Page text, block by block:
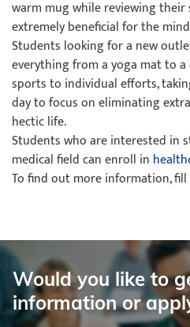
warm mug while reviewing
extremely beneficial for the
Students looking for a new
everything from a yoga mat to
sports to individual efforts,
day to focus on eliminating
hectic life.
Students who are interested in
medical field can enroll in
To find out more information,
Would you like to
information or